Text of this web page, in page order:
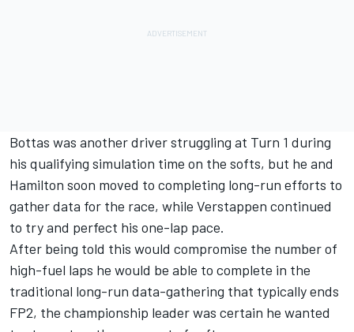
Bottas was another driver struggling at Turn 1 during
his qualifying simulation time on the softs, but he and
Hamilton soon moved to completing long-run efforts to
gather data for the race, while Verstappen continued
to try and perfect his one-lap pace.
After being told this would compromise the number of
high-fuel laps he would be able to complete in the
traditional long-run data-gathering that typically ends
FP2, the championship leader was certain he wanted